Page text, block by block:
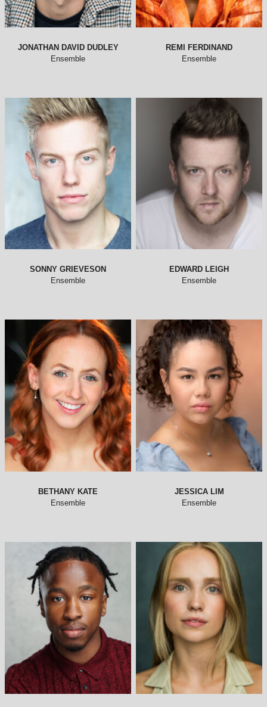
JONATHAN DAVID DUDLEY
Ensemble
REMI FERDINAND
Ensemble
SONNY GRIEVESON
Ensemble
EDWARD LEIGH
Ensemble
BETHANY KATE
Ensemble
JESSICA LIM
Ensemble